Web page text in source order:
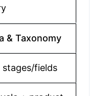
& Taxonomy
fields